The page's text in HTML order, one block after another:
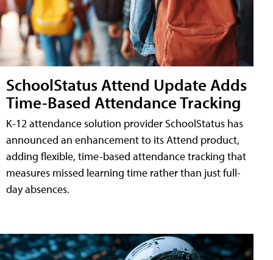
SchoolStatus Attend Update Adds
Time-Based Attendance Tracking
K-12 attendance solution provider SchoolStatus has
announced an enhancement to its Attend product,
adding flexible, time-based attendance tracking that
measures missed learning time rather than just full-
day absences.